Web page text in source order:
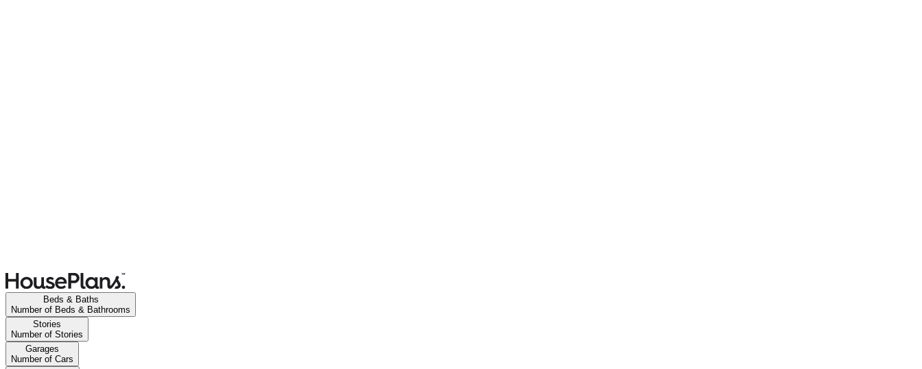
Beds & Baths
Number of Beds & Bathrooms
Stories
Number of Stories
Garages
Number of Cars